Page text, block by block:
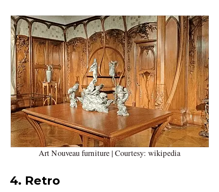
Art Nouveau furniture | Courtesy: wikipedia
4. Retro